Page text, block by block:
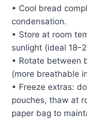
• Cool bread
condensation.
• Store at room
sunlight (ideal
• Rotate between
(more breathable
• Freeze extras:
pouches, thaw at
paper bag to